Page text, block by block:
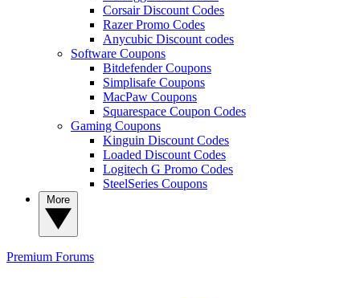
Corsair Discount Codes
Razer Promo Codes
Anycubic Discount codes
Software Coupons
Bitdefender Coupons
Simplisafe Coupons
MacPaw Coupons
Squarespace Coupon Codes
Gaming Coupons
Kinguin Discount Codes
Loaded Discount Codes
Logitech G Promo Codes
SteelSeries Coupons
Premium Forums